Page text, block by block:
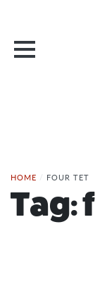
HOME / FOUR TET
Tag: